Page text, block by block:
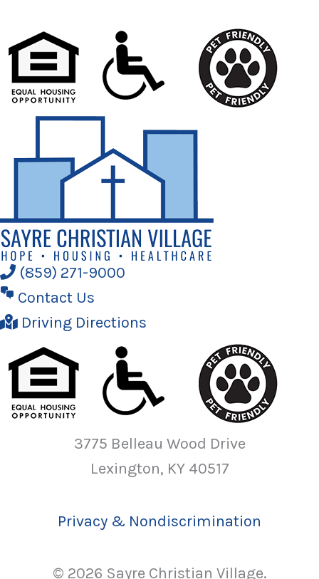
(859) 271-9000
Contact Us
Driving Directions
3775 Belleau Wood Drive
Lexington, KY 40517
Privacy & Nondiscrimination
© 2026 Sayre Christian Village.